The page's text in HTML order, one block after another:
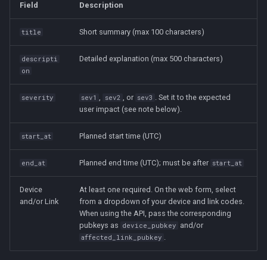
Field Description
title Short summary (max 100 characters)
descripti
on
Detailed explanation (max 500 characters)
severity sev1 , sev2 , or sev3 . Set it to the expected
user impact (see note below).
start_at Planned start time (UTC)
end_at Planned end time (UTC); must be after start_at
Device
and/or Link
At least one required. On the web form, select
from a dropdown of your device and link codes.
When using the API, pass the corresponding
pubkeys as device_pubkey and/or
affected_link_pubkey .